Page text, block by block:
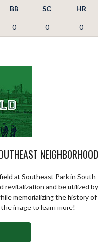
BB SO HR
0 0 0
NEIGHBORHOOD
at Southeast Park in South
revitalization and be utilized by
memorializing the history of
image to learn more!